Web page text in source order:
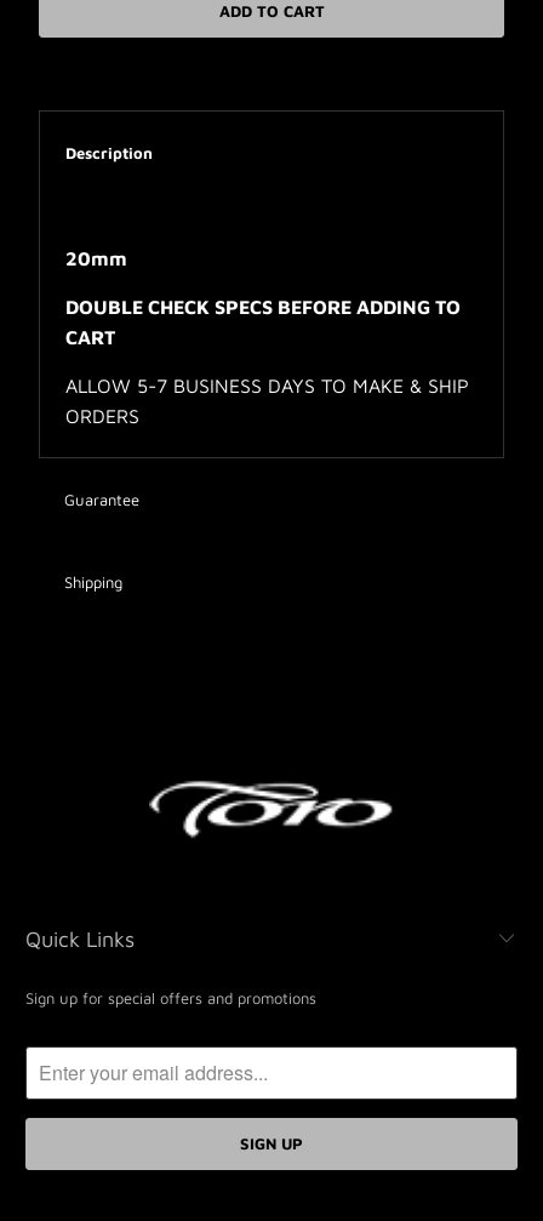
ADD TO CART
Description
20mm
DOUBLE CHECK SPECS BEFORE ADDING TO
CART
ALLOW 5-7 BUSINESS DAYS TO MAKE & SHIP
ORDERS
Guarantee
Shipping
Quick Links
Sign up for special offers and promotions